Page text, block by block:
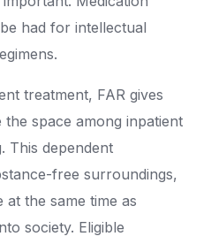
had for intellectual
treatment, FAR gives
space among inpatient
This dependent
free surroundings,
at the same time as
society. Eligible